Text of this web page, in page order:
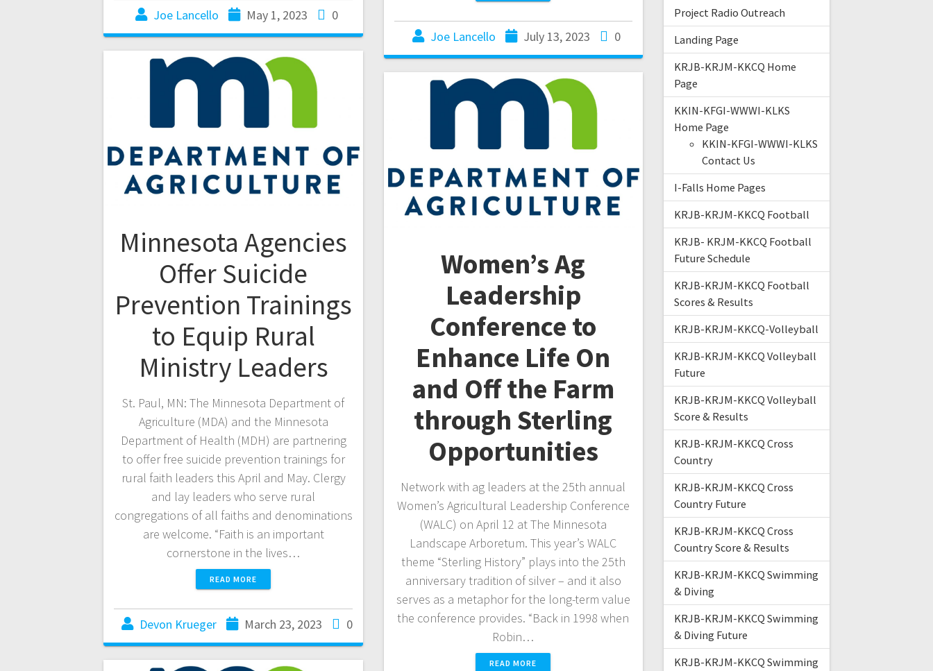
Joe Lancello July 13, 2023 0
Joe Lancello May 1, 2023 0
Minnesota Agencies
Offer Suicide
Prevention Trainings
to Equip Rural
Ministry Leaders
St. Paul, MN: The Minnesota Department of
Agriculture (MDA) and the Minnesota
Department of Health (MDH) are partnering
to offer free suicide prevention trainings for
rural faith leaders this April and May. Clergy
and lay leaders who serve rural
congregations of all faiths and denominations
are welcome. “Faith is an important
cornerstone in the lives…
READ MORE
Devon Krueger March 23, 2023 0
Women’s Ag
Leadership
Conference to
Enhance Life On
and Off the Farm
through Sterling
Opportunities
Network with ag leaders at the 25th annual
Women’s Agricultural Leadership Conference
(WALC) on April 12 at The Minnesota
Landscape Arboretum. This year’s WALC
theme “Sterling History” plays into the 25th
anniversary tradition of silver – and it also
serves as a metaphor for the long-term value
the conference provides. “Back in 1998 when
Robin…
READ MORE
Project Radio Outreach
Landing Page
KRJB-KRJM-KKCQ Home
Page
KKIN-KFGI-WWWI-KLKS
Home Page
KKIN-KFGI-WWWI-KLKS
Contact Us
I-Falls Home Pages
KRJB-KRJM-KKCQ Football
KRJB- KRJM-KKCQ Football
Future Schedule
KRJB-KRJM-KKCQ Football
Scores & Results
KRJB-KRJM-KKCQ-Volleyball
KRJB-KRJM-KKCQ Volleyball
Future
KRJB-KRJM-KKCQ Volleyball
Score & Results
KRJB-KRJM-KKCQ Cross
Country
KRJB-KRJM-KKCQ Cross
Country Future
KRJB-KRJM-KKCQ Cross
Country Score & Results
KRJB-KRJM-KKCQ Swimming
& Diving
KRJB-KRJM-KKCQ Swimming
& Diving Future
KRJB-KRJM-KKCQ Swimming